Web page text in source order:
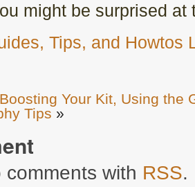
might be surprised at
Tips, and Howtos
Your Kit, Using the
Tips »
with RSS.